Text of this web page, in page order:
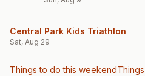
Central Park Kids Triathlon
Sat, Aug 29
Things to do this weekend